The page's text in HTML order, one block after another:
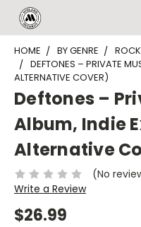
HOME BY GENRE ROCK
DEFTONES – PRIVATE
ALTERNATIVE COVER)
Deftones –
Album, Indie
Alternative
(No
Write a Review
$26.99